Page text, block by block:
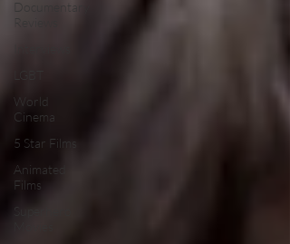
Documentary
Reviews
World
Cinema
5 Star Films
Animated
Films